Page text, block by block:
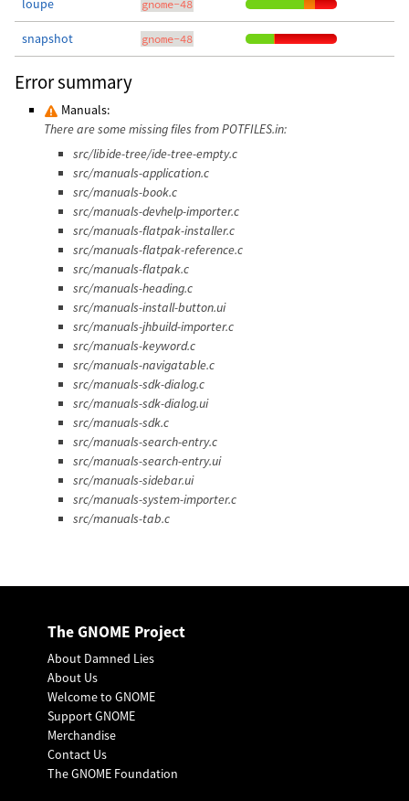
loupe gnome-48
snapshot gnome-48
Error summary
Manuals:
There are some missing files from POTFILES.in:
src/libide-tree/ide-tree-empty.c
src/manuals-application.c
src/manuals-book.c
src/manuals-devhelp-importer.c
src/manuals-flatpak-installer.c
src/manuals-flatpak-reference.c
src/manuals-flatpak.c
src/manuals-heading.c
src/manuals-install-button.ui
src/manuals-jhbuild-importer.c
src/manuals-keyword.c
src/manuals-navigatable.c
src/manuals-sdk-dialog.c
src/manuals-sdk-dialog.ui
src/manuals-sdk.c
src/manuals-search-entry.c
src/manuals-search-entry.ui
src/manuals-sidebar.ui
src/manuals-system-importer.c
src/manuals-tab.c
The GNOME Project
About Damned Lies
About Us
Welcome to GNOME
Support GNOME
Merchandise
Contact Us
The GNOME Foundation